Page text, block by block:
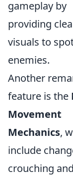
gameplay by
providing
visuals to
enemies.
Another
feature is the
Movement
Mechanics,
include
crouching and